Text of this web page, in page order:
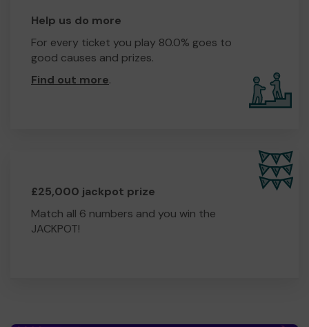
Help us do more
For every ticket you play 80.0% goes to
good causes and prizes.
Find out more.
£25,000 jackpot prize
Match all 6 numbers and you win the
JACKPOT!